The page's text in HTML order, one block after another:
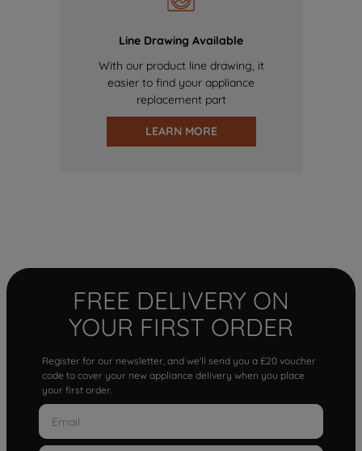
Line Drawing Available
With our product line drawing, it
easier to find your appliance
replacement part
LEARN MORE
FREE DELIVERY ON
YOUR FIRST ORDER
Register for our newsletter, and we'll send you a £20 voucher
code to cover your new appliance delivery when you place
your first order.